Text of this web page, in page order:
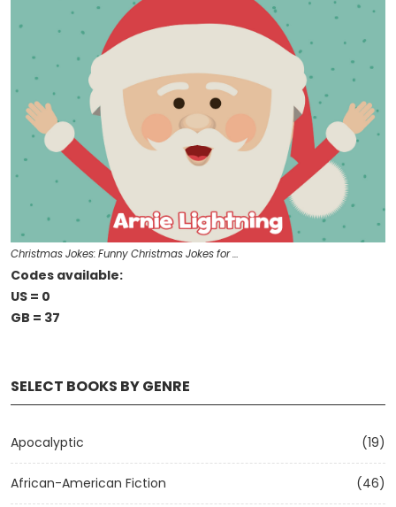
SELECT BOOKS BY GENRE
Apocalyptic (19)
African-American Fiction (46)
Christmas Jokes: Funny Christmas Jokes for …
Codes available:
US = 0
GB = 37